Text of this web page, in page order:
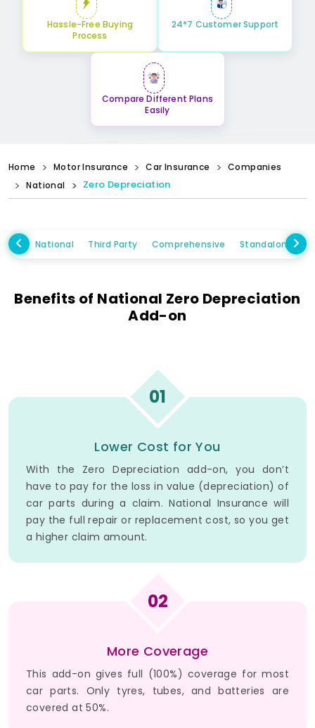
Hassle-Free Buying
Process
24*7 Customer Support
Compare Different Plans
Easily
Home Motor Insurance Car Insurance
Companies
National
Zero Depreciation
National Third Party Comprehensive Standalone
Benefits of National Zero Depreciation
Add-on
01
Lower Cost for You
With the Zero Depreciation add-on, you don’t
have to pay for the loss in value (depreciation) of
car parts during a claim. National Insurance will
pay the full repair or replacement cost, so you get
a higher claim amount.
02
More Coverage
This add-on gives full (100%) coverage for most
car parts. Only tyres, tubes, and batteries are
covered at 50%.